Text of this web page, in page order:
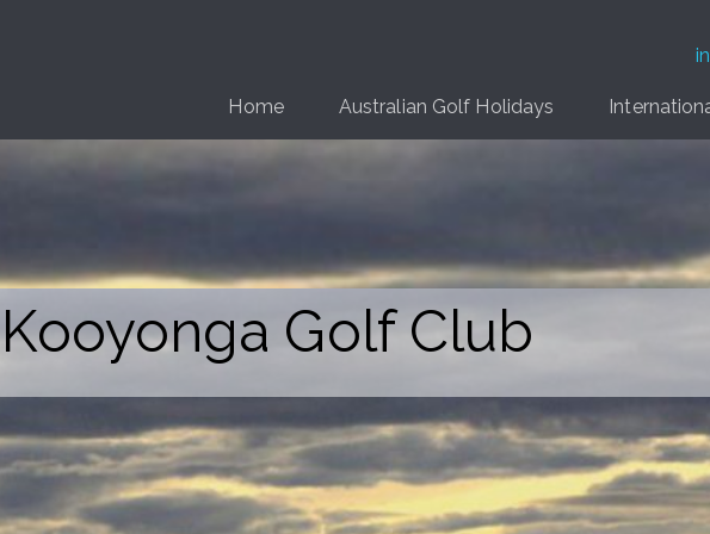
Home Australian Golf Holidays
Kooyonga Golf Club